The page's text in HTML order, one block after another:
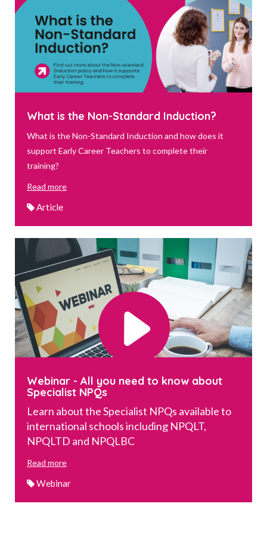
What is the Non-Standard Induction?
What is the Non-Standard Induction and how does it
support Early Career Teachers to complete their
training?
Read more
Article
Webinar - All you need to know about
Specialist NPQs
Learn about the Specialist NPQs available to
international schools including NPQLT,
NPQLTD and NPQLBC
Read more
Webinar